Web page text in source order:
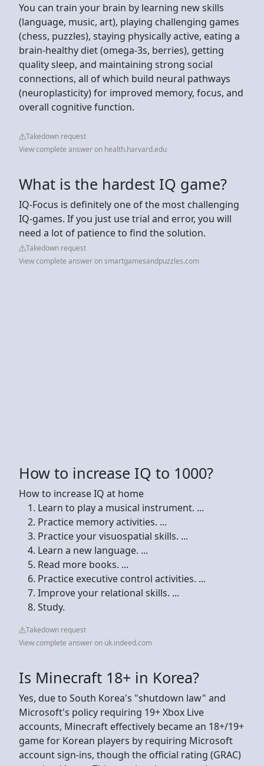
You can train your brain by learning new skills
(language, music, art), playing challenging games
(chess, puzzles), staying physically active, eating a
brain-healthy diet (omega-3s, berries), getting
quality sleep, and maintaining strong social
connections, all of which build neural pathways
(neuroplasticity) for improved memory, focus, and
overall cognitive function.
Takedown request
View complete answer on health.harvard.edu
What is the hardest IQ game?
‍IQ-Focus is definitely one of the most challenging
IQ-games. If you just use trial and error, you will
need a lot of patience to find the solution.
Takedown request
View complete answer on smartgamesandpuzzles.com
How to increase IQ to 1000?
How to increase IQ at home
Learn to play a musical instrument. ...
Practice memory activities. ...
Practice your visuospatial skills. ...
Learn a new language. ...
Read more books. ...
Practice executive control activities. ...
Improve your relational skills. ...
Study.
Takedown request
View complete answer on uk.indeed.com
Is Minecraft 18+ in Korea?
Yes, due to South Korea's "shutdown law" and
Microsoft's policy requiring 19+ Xbox Live
accounts, Minecraft effectively became an 18+/19+
game for Korean players by requiring Microsoft
account sign-ins, though the official rating (GRAC)